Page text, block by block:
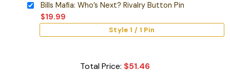
Bills Mafia: Who’s Next? Rivalry Button Pin
$19.99
Style 1 / 1 Pin
Total Price: $51.46